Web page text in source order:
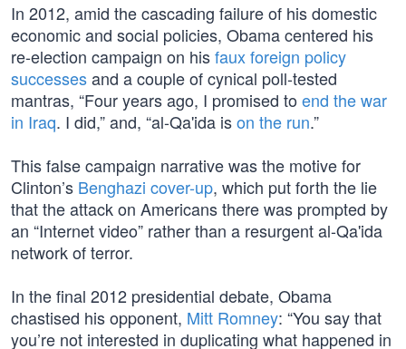
In 2012, amid the cascading failure of his domestic
economic and social policies, Obama centered his
re-election campaign on hisfaux foreign policy
successesand a couple of cynical poll-tested
mantras, “Four years ago, I promised to end the war
in Iraq. I did,” and, “al-Qa'ida ison the run.”
This false campaign narrative was the motive for
Clinton’s Benghazi cover-up, which put forth the lie
that the attack on Americans there was prompted by
an “Internet video” rather than a resurgent al-Qa'ida
network of terror.
In the final 2012 presidential debate, Obama
chastised his opponent, Mitt Romney: “You say that
you’re not interested in duplicating what happened in